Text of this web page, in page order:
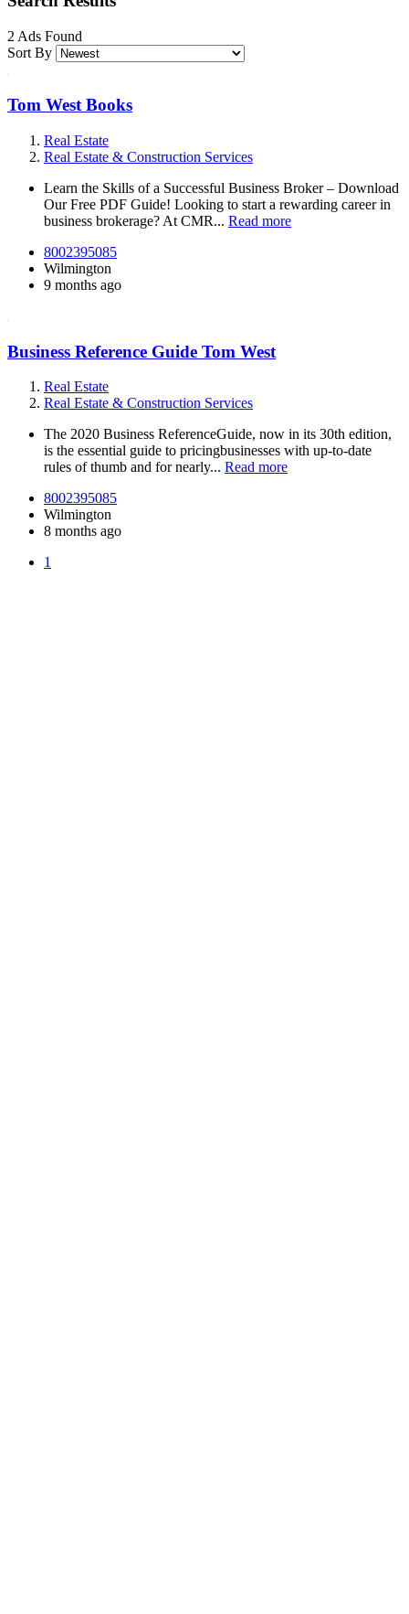
2 Ads Found
Sort By
Tom West Books
Real Estate
Real Estate & Construction Services
Learn the Skills of a Successful Business Broker – Download
Our Free PDF Guide! Looking to start a rewarding career in
business brokerage? At CMR... Read more
8002395085
Wilmington
9 months ago
Business Reference Guide Tom West
Real Estate
Real Estate & Construction Services
The 2020 Business ReferenceGuide, now in its 30th edition,
is the essential guide to pricingbusinesses with up-to-date
rules of thumb and for nearly... Read more
8002395085
Wilmington
8 months ago
1